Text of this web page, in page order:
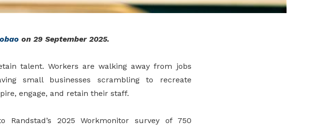
on 29 September 2025.
talent. Workers are walking away from jobs
small businesses scrambling to recreate
engage, and retain their staff.
2025 Workmonitor survey of 750